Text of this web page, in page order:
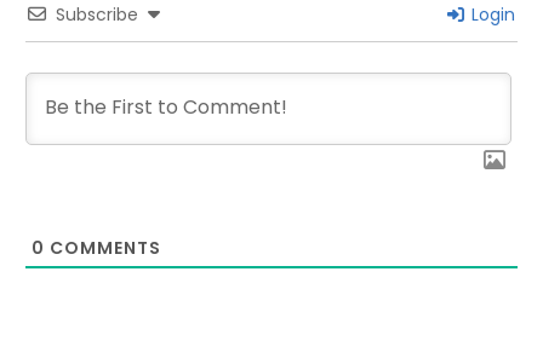
Subscribe Login
0 COMMENTS